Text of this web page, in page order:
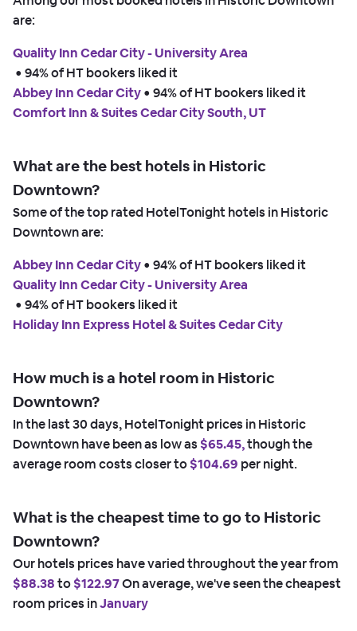
are:
Quality Inn Cedar City - University Area
• 94% of HT bookers liked it
Abbey Inn Cedar City • 94% of HT bookers liked it
Comfort Inn & Suites Cedar City South, UT
What are the best hotels in Historic
Downtown?
Some of the top rated HotelTonight hotels in Historic
Downtown are:
Abbey Inn Cedar City • 94% of HT bookers liked it
Quality Inn Cedar City - University Area
• 94% of HT bookers liked it
Holiday Inn Express Hotel & Suites Cedar City
How much is a hotel room in Historic
Downtown?
In the last 30 days, HotelTonight prices in Historic
Downtown have been as low as $65.45,though the
average room costs closer to$104.69 per night.
What is the cheapest time to go to Historic
Downtown?
Our hotels prices have varied throughout the year from
$88.38to$122.97On average, we've seen the cheapest
room prices inJanuary